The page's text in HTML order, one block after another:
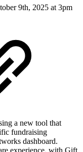
9th, 2025 at 3pm
a new tool that
fundraising
dashboard.
experience, with Gift